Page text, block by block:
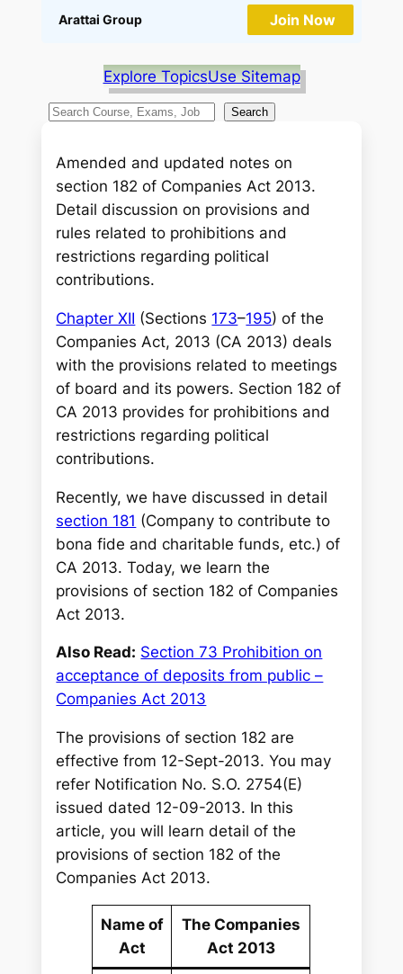
Arattai Group Join Now
Explore TopicsUse Sitemap
S
a
h
Search
Amended and updated notes on
section 182 of Companies Act 2013.
Detail discussion on provisions and
rules related to prohibitions and
restrictions regarding political
contributions.
Chapter XII (Sections 173–195) of the
Companies Act, 2013 (CA 2013) deals
with the provisions related to meetings
of board and its powers. Section 182 of
CA 2013 provides for prohibitions and
restrictions regarding political
contributions.
Recently, we have discussed in detail
section 181 (Company to contribute to
bona fide and charitable funds, etc.) of
CA 2013. Today, we learn the
provisions of section 182 of Companies
Act 2013.
Also Read: Section 73 Prohibition on
acceptance of deposits from public –
Companies Act 2013
The provisions of section 182 are
effective from 12-Sept-2013. You may
refer Notification No. S.O. 2754(E)
issued dated 12-09-2013. In this
article, you will learn detail of the
provisions of section 182 of the
Companies Act 2013.
Name of
Act
The Companies
Act 2013